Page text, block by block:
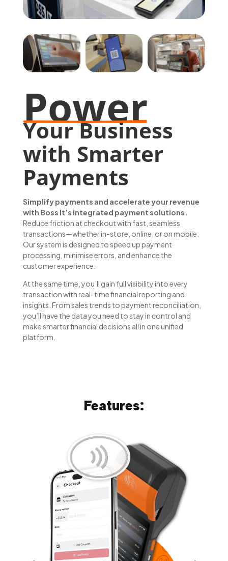
Power
Your Business
with Smarter
Payments
Simplify payments and accelerate your revenue
with Boss It’s integrated payment solutions.
Reduce friction at checkout with fast, seamless
transactions—whether in-store, online, or on mobile.
Our system is designed to speed up payment
processing, minimise errors, and enhance the
customer experience.
At the same time, you’ll gain full visibility into every
transaction with real-time financial reporting and
insights. From sales trends to payment reconciliation,
you’ll have the data you need to stay in control and
make smarter financial decisions all in one unified
platform.
Features: